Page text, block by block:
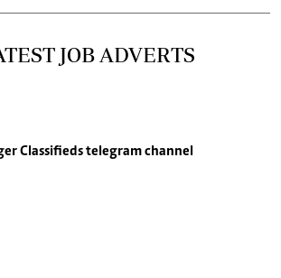
JOB ADVERTS
Classifiedstelegram channel